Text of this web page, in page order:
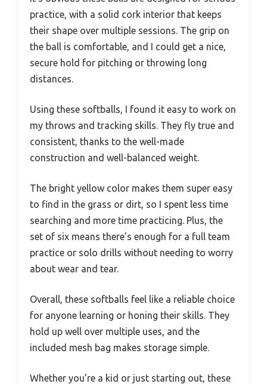
practice, with a solid cork interior that keeps
their shape over multiple sessions. The grip on
the ball is comfortable, and I could get a nice,
secure hold for pitching or throwing long
distances.
Using these softballs, I found it easy to work on
my throws and tracking skills. They fly true and
consistent, thanks to the well-made
construction and well-balanced weight.
The bright yellow color makes them super easy
to find in the grass or dirt, so I spent less time
searching and more time practicing. Plus, the
set of six means there’s enough for a full team
practice or solo drills without needing to worry
about wear and tear.
Overall, these softballs feel like a reliable choice
for anyone learning or honing their skills. They
hold up well over multiple uses, and the
included mesh bag makes storage simple.
Whether you’re a kid or just starting out, these